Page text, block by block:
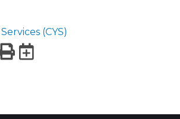
(CYS)
PrintExport to